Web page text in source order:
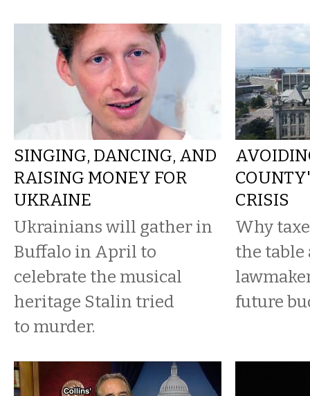
SINGING, DANCING, AND
RAISING MONEY FOR
UKRAINE
Ukrainians will gather in
Buffalo in April to
celebrate the musical
heritage Stalin tried
to murder.
CRISIS
Why
the table
future